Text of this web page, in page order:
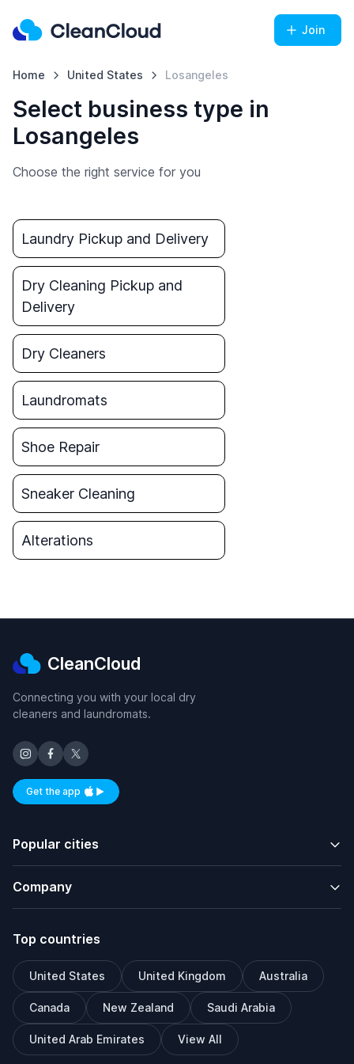
Join
Home United States Losangeles
Select business type in
Losangeles
Choose the right service for you
Laundry Pickup and Delivery
Dry Cleaning Pickup and
Delivery
Dry Cleaners
Laundromats
Shoe Repair
Sneaker Cleaning
Alterations
CleanCloud
Connecting you with your local dry
cleaners and laundromats.
Get the appAvailable on iOS and Android
Popular cities
Company
Top countries
United States United Kingdom Australia
Canada New Zealand Saudi Arabia
United Arab Emirates View All